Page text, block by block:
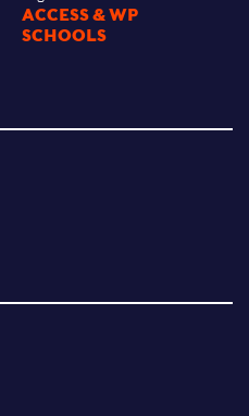
ACCESS & WP
SCHOOLS